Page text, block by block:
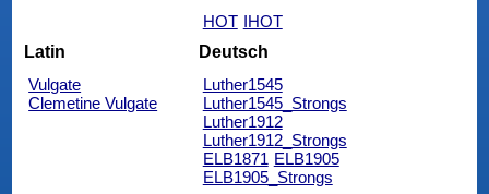
HOT IHOT
Latin
Vulgate
Clemetine Vulgate
Deutsch
Luther1545
Luther1545_Strongs
Luther1912
Luther1912_Strongs
ELB1871 ELB1905
ELB1905_Strongs